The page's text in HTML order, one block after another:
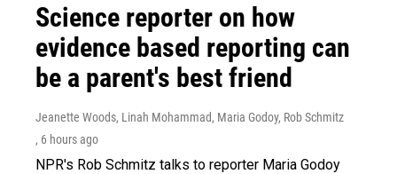
Science reporter on how
evidence based reporting can
be a parent's best friend
Jeanette Woods, Linah Mohammad, Maria Godoy, Rob Schmitz
, 6 hours ago
NPR's Rob Schmitz talks to reporter Maria Godoy